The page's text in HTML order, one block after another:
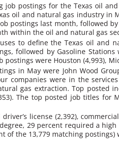
job postings for the Texas oil
oil and natural gas industry
last month, followed by
within the oil and natural gas
to define the Texas oil
followed by Gasoline Stations
were Houston (4,993),
in May were John Wood
companies were in the
gas extraction. Top posted
The top posted job titles for
license (2,392),
29 percent required a
of the 13,779 matching postings)